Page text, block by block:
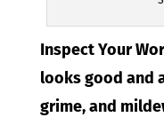
Inspect Your
looks good and
grime, and